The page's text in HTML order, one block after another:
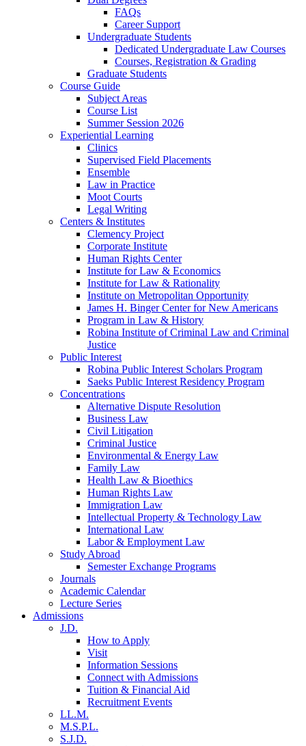
FAQs
Career Support
Undergraduate Students
Dedicated Undergraduate Law Courses
Courses, Registration & Grading
Graduate Students
Course Guide
Subject Areas
Course List
Summer Session 2026
Experiential Learning
Clinics
Supervised Field Placements
Ensemble
Law in Practice
Moot Courts
Legal Writing
Centers & Institutes
Clemency Project
Corporate Institute
Human Rights Center
Institute for Law & Economics
Institute for Law & Rationality
Institute on Metropolitan Opportunity
James H. Binger Center for New Americans
Program in Law & History
Robina Institute of Criminal Law and Criminal
Justice
Public Interest
Robina Public Interest Scholars Program
Saeks Public Interest Residency Program
Concentrations
Alternative Dispute Resolution
Business Law
Civil Litigation
Criminal Justice
Environmental & Energy Law
Family Law
Health Law & Bioethics
Human Rights Law
Immigration Law
Intellectual Property & Technology Law
International Law
Labor & Employment Law
Study Abroad
Semester Exchange Programs
Journals
Academic Calendar
Lecture Series
Admissions
J.D.
How to Apply
Visit
Information Sessions
Connect with Admissions
Tuition & Financial Aid
Recruitment Events
LL.M.
M.S.P.L.
S.J.D.